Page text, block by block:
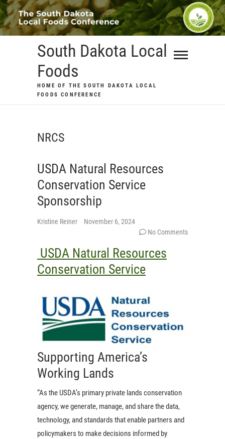
Skip
to
content
South Dakota Local
Foods
HOME OF THE SOUTH DAKOTA LOCAL
FOODS CONFERENCE
NRCS
USDA Natural Resources
Conservation Service
Sponsorship
Kristine Reiner
November 6, 2024
No Comments
USDA Natural Resources
Conservation Service
Supporting America’s
Working Lands
“As the USDA’s primary private lands conservation
agency, we generate, manage, and share the data,
technology, and standards that enable partners and
policymakers to make decisions informed by